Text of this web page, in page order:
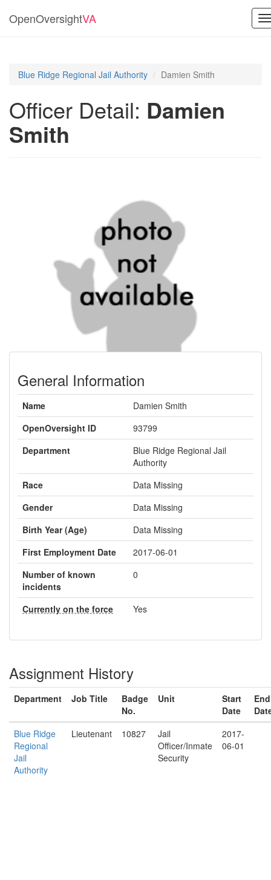
OpenOversightVA
Blue Ridge Regional Jail Authority Damien Smith
Officer Detail: Damien
Smith
General Information
Name
Damien Smith
OpenOversight ID
93799
Department
Blue Ridge Regional Jail
Authority
Race
Data Missing
Gender
Data Missing
Birth Year (Age)
Data Missing
First Employment Date
2017-06-01
Number of known
incidents
0
Currently on the force Yes
Assignment History
Department Job Title
Badge
No.
Unit
Start
Date
End
Blue Ridge
Regional
Jail
Authority
Lieutenant 10827
Jail
Officer/Inmate
Security
2017-
06-01